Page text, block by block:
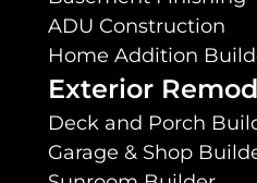
ADU Construction
Home Addition
Exterior
Deck and Porch
Garage & Shop